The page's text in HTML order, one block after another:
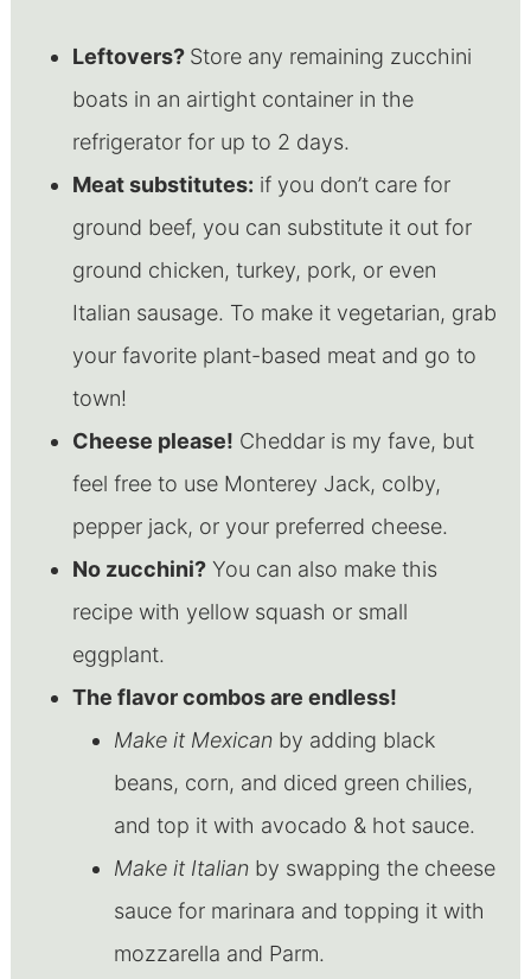
Leftovers? Store any remaining zucchini
boats in an airtight container in the
refrigerator for up to 2 days.
Meat substitutes: if you don’t care for
ground beef, you can substitute it out for
ground chicken, turkey, pork, or even
Italian sausage. To make it vegetarian, grab
your favorite plant-based meat and go to
town!
Cheese please! Cheddar is my fave, but
feel free to use Monterey Jack, colby,
pepper jack, or your preferred cheese.
No zucchini? You can also make this
recipe with yellow squash or small
eggplant.
The flavor combos are endless!
Make it Mexican by adding black
beans, corn, and diced green chilies,
and top it with avocado & hot sauce.
Make it Italian by swapping the cheese
sauce for marinara and topping it with
mozzarella and Parm.